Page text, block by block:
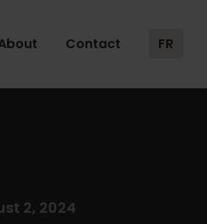
Contact FR
2, 2024